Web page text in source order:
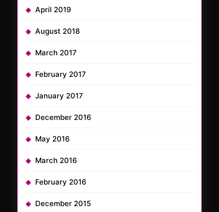
April 2019
August 2018
March 2017
February 2017
January 2017
December 2016
May 2016
March 2016
February 2016
December 2015